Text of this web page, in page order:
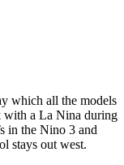
which all the models
with a La Nina during
in the Nino 3 and
stays out west.